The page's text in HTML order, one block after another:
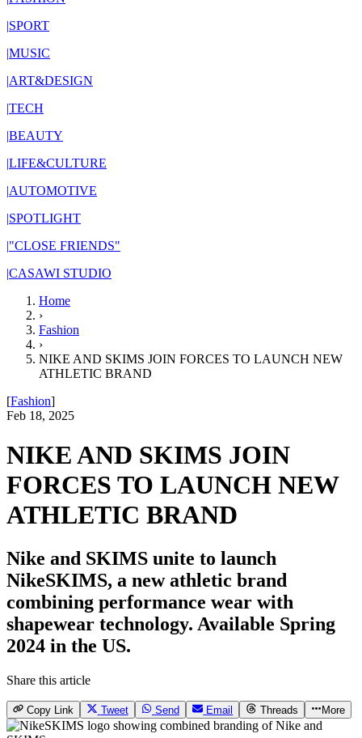
|SPORT
|MUSIC
|ART&DESIGN
|TECH
|BEAUTY
|LIFE&CULTURE
|AUTOMOTIVE
|SPOTLIGHT
|"CLOSE FRIENDS"
|CASAWI STUDIO
Home
›
Fashion
›
NIKE AND SKIMS JOIN FORCES TO LAUNCH NEW
ATHLETIC BRAND
[Fashion]
Feb 18, 2025
NIKE AND SKIMS JOIN
FORCES TO LAUNCH NEW
ATHLETIC BRAND
Nike and SKIMS unite to launch
NikeSKIMS, a new athletic brand
combining performance wear with
shapewear technology. Available Spring
2024 in the US.
Share this article
Copy Link Tweet Send Email Threads More